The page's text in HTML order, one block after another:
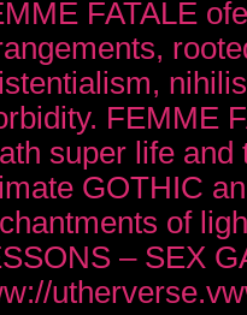
FATALE
FEMME
super life
GOTHIC
of
– SEX